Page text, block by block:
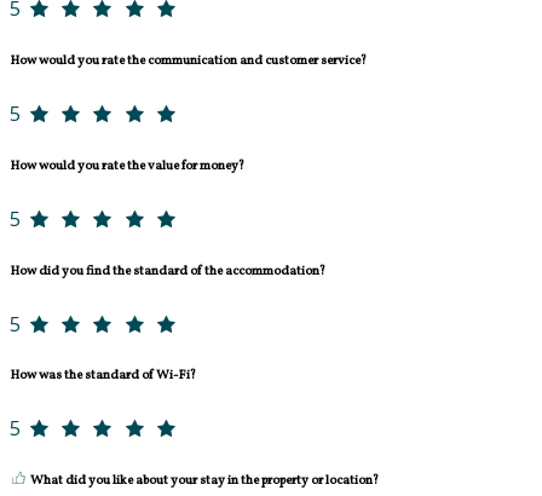
5
How would you rate the communication and customer service?
5
How would you rate the value for money?
5
How did you find the standard of the accommodation?
5
How was the standard of Wi-Fi?
5
What did you like about your stay in the property or location?